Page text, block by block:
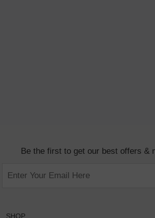
Be the first to get our best offers &
SHOP